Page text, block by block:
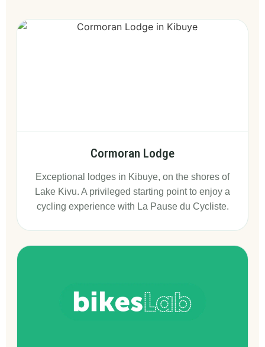
Cormoran Lodge
Exceptional lodges in Kibuye, on the shores of
Lake Kivu. A privileged starting point to enjoy a
cycling experience with La Pause du Cycliste.